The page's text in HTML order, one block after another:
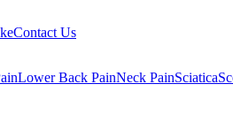
Contact Us
Lower Back PainNeck PainSciatica